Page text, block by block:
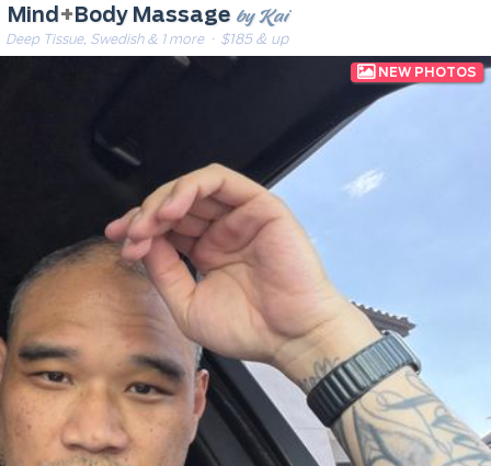
Mind + Body Massage by Kai
Deep Tissue, Swedish & 1 more· $185 & up